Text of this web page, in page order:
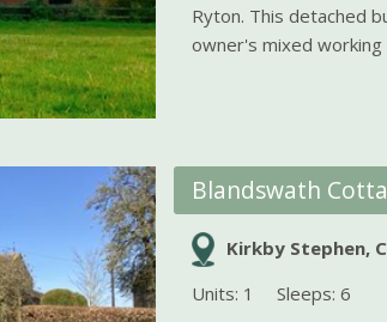
Ryton. This detached
owner's mixed working
Blandswath
Kirkby Stephen,
Units: 1
Sleeps: 6